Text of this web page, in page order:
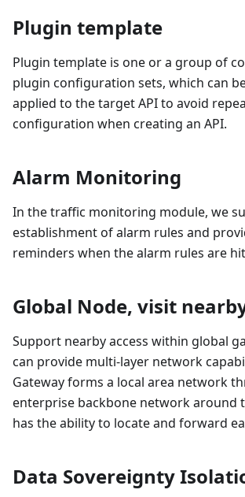
Plugin template
Plugin template is one or a group of
plugin configuration sets, which can
applied to the target API to avoid
configuration when creating an API.
Alarm Monitoring
In the traffic monitoring module, we
establishment of alarm rules and
reminders when the alarm rules are
Global Node, visit
Support nearby access within global
can provide multi-layer network
Gateway forms a local area network
enterprise backbone network around
has the ability to locate and forward
Data Sovereignty